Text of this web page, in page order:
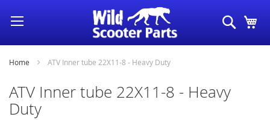
Skip
to
Content
Search
Home ATV Inner tube 22X11-8 - Heavy Duty
ATV Inner tube 22X11-8 - Heavy
Duty